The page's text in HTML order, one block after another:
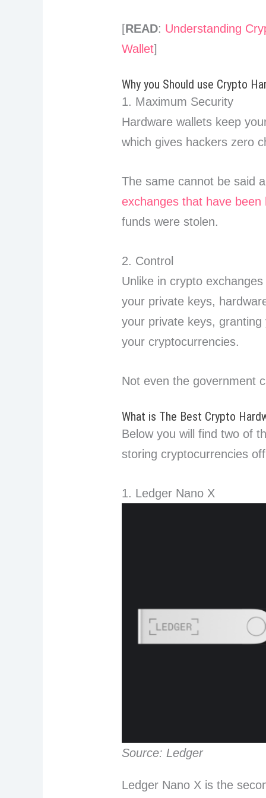
[READ: Understanding
Wallet]
Why you Should use Crypto
1. Maximum Security
Hardware wallets keep
which gives hackers zero
The same cannot be said
exchanges that have
funds were stolen.
2. Control
Unlike in crypto
your private keys,
your private keys,
your cryptocurrencies.
Not even the government
What is The Best Crypto
Below you will find two of
storing cryptocurrencies
1. Ledger Nano X
Source: Ledger
Ledger Nano X is the